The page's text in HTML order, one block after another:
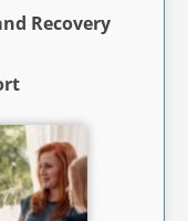
Recovery